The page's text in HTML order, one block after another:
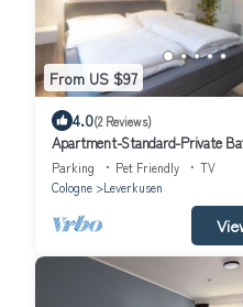
From US $97
4.0(2 Reviews)
Apartment-Standard-Private
Zimmer 201
Parking Pet Friendly
TV
Cologne
Leverkusen